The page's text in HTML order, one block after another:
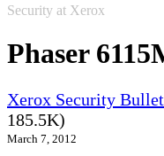
Security at Xerox
Phaser
Xerox Security
185.5K)
March 7, 2012